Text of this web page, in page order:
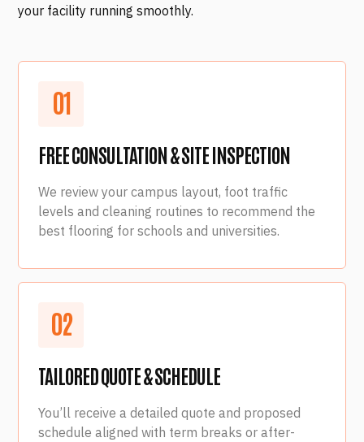
your facility running smoothly.
01
FREE CONSULTATION & SITE INSPECTION
We review your campus layout, foot traffic
levels and cleaning routines to recommend the
best flooring for schools and universities.
02
TAILORED QUOTE & SCHEDULE
You’ll receive a detailed quote and proposed
schedule aligned with term breaks or after-